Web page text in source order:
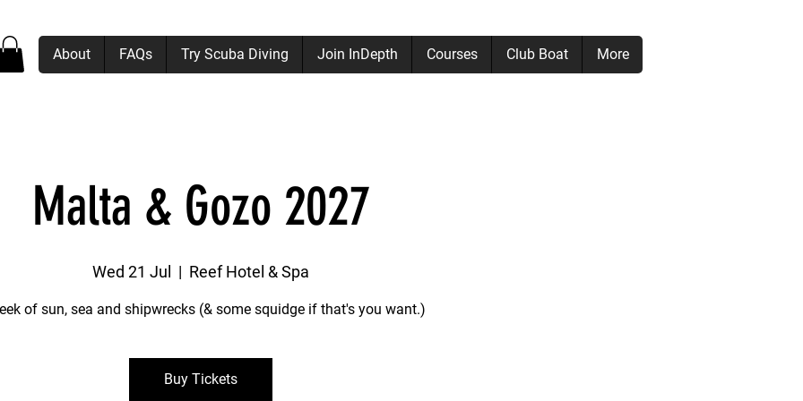
About FAQs Try Scuba Diving Join InDepth Courses Club Boat More
Malta & Gozo 2027
Wed 21 Jul
  |
Reef Hotel & Spa
of sun, sea and shipwrecks (& some squidge if that's you want.)
Buy Tickets